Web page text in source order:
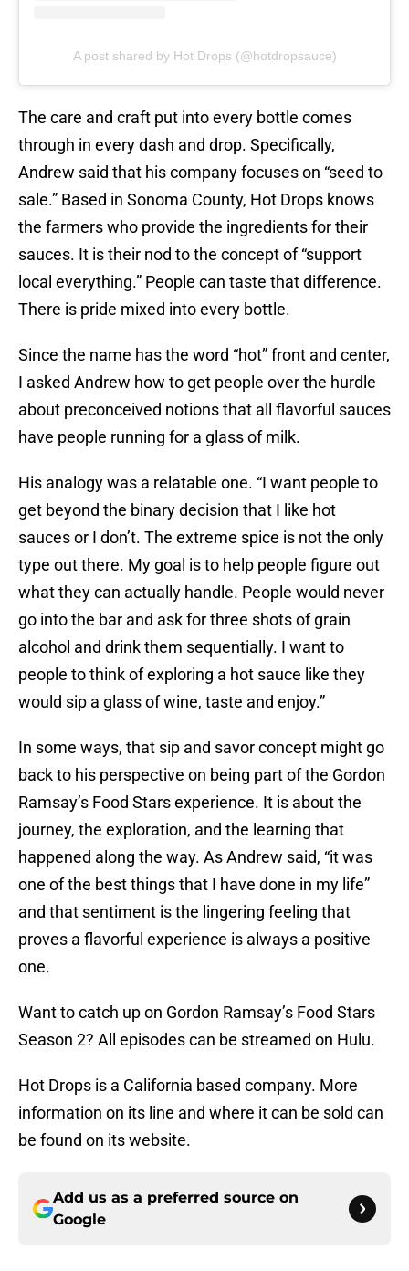
A post shared by Hot Drops (@hotdropsauce)
The care and craft put into every bottle comes
through in every dash and drop. Specifically,
Andrew said that his company focuses on “seed to
sale.” Based in Sonoma County, Hot Drops knows
the farmers who provide the ingredients for their
sauces. It is their nod to the concept of “support
local everything.” People can taste that difference.
There is pride mixed into every bottle.
Since the name has the word “hot” front and center,
I asked Andrew how to get people over the hurdle
about preconceived notions that all flavorful sauces
have people running for a glass of milk.
His analogy was a relatable one. “I want people to
get beyond the binary decision that I like hot
sauces or I don’t. The extreme spice is not the only
type out there. My goal is to help people figure out
what they can actually handle. People would never
go into the bar and ask for three shots of grain
alcohol and drink them sequentially. I want to
people to think of exploring a hot sauce like they
would sip a glass of wine, taste and enjoy.”
In some ways, that sip and savor concept might go
back to his perspective on being part of the Gordon
Ramsay’s Food Stars experience. It is about the
journey, the exploration, and the learning that
happened along the way. As Andrew said, “it was
one of the best things that I have done in my life”
and that sentiment is the lingering feeling that
proves a flavorful experience is always a positive
one.
Want to catch up on Gordon Ramsay’s Food Stars
Season 2? All episodes can be streamed on Hulu.
Hot Drops is a California based company. More
information on its line and where it can be sold can
be found on its website.
Add us as a preferred source on
Google